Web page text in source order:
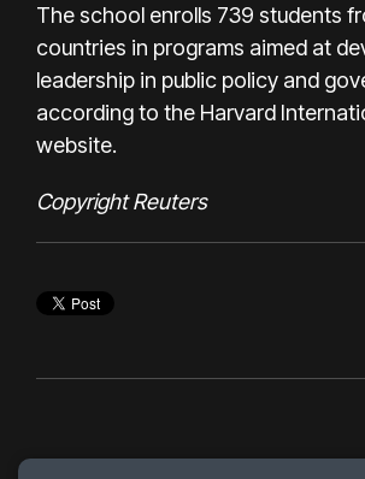
The school enrolls 739 students
countries in programs aimed at
leadership in public policy and
according to the Harvard
website.
Copyright Reuters